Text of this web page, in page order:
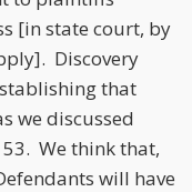
[in state court, by
Discovery
that
we discussed
We think that,
will have